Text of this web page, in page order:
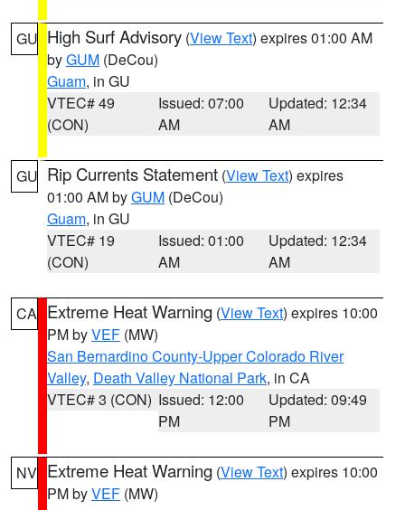
GU High Surf Advisory (View Text) expires 01:00 AM
byGUM (DeCou)
Guam, in GU
VTEC# 49
(CON)
Issued: 07:00
AM
Updated: 12:34
AM
GU Rip Currents Statement (View Text) expires
01:00 AM byGUM (DeCou)
Guam, in GU
VTEC# 19
(CON)
Issued: 01:00
AM
Updated: 12:34
AM
CA Extreme Heat Warning (View Text) expires 10:00
PM byVEF (MW)
San Bernardino County-Upper Colorado River
Valley, Death Valley National Park, in CA
VTEC# 3 (CON) Issued: 12:00
PM
Updated: 09:49
PM
NV Extreme Heat Warning (View Text) expires 10:00
PM byVEF (MW)